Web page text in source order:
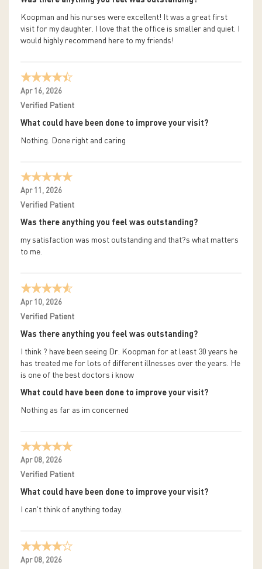
Koopman and his nurses were excellent! It was a great first
visit for my daughter. I love that the office is smaller and quiet. I
would highly recommend here to my friends!
Apr 16, 2026
Verified Patient
What could have been done to improve your visit?
Nothing. Done right and caring
Apr 11, 2026
Verified Patient
Was there anything you feel was outstanding?
my satisfaction was most outstanding and that?s what matters
to me.
Apr 10, 2026
Verified Patient
Was there anything you feel was outstanding?
I think ? have been seeing Dr. Koopman for at least 30 years he
has treated me for lots of different illnesses over the years. He
is one of the best doctors i know
What could have been done to improve your visit?
Nothing as far as im concerned
Apr 08, 2026
Verified Patient
What could have been done to improve your visit?
I can't think of anything today.
Apr 08, 2026